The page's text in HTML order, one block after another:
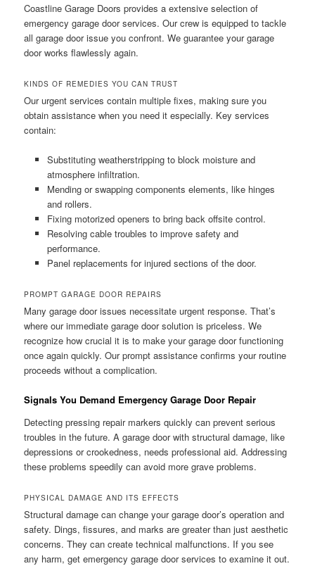
Coastline Garage Doors provides a extensive selection of
emergency garage door services. Our crew is equipped to tackle
all garage door issue you confront. We guarantee your garage
door works flawlessly again.
KINDS OF REMEDIES YOU CAN TRUST
Our urgent services contain multiple fixes, making sure you
obtain assistance when you need it especially. Key services
contain:
Substituting weatherstripping to block moisture and
atmosphere infiltration.
Mending or swapping components elements, like hinges
and rollers.
Fixing motorized openers to bring back offsite control.
Resolving cable troubles to improve safety and
performance.
Panel replacements for injured sections of the door.
PROMPT GARAGE DOOR REPAIRS
Many garage door issues necessitate urgent response. That’s
where our immediate garage door solution is priceless. We
recognize how crucial it is to make your garage door functioning
once again quickly. Our prompt assistance confirms your routine
proceeds without a complication.
Signals You Demand Emergency Garage Door Repair
Detecting pressing repair markers quickly can prevent serious
troubles in the future. A garage door with structural damage, like
depressions or crookedness, needs professional aid. Addressing
these problems speedily can avoid more grave problems.
PHYSICAL DAMAGE AND ITS EFFECTS
Structural damage can change your garage door’s operation and
safety. Dings, fissures, and marks are greater than just aesthetic
concerns. They can create technical malfunctions. If you see
any harm, get emergency garage door services to examine it out.